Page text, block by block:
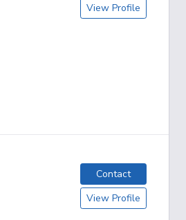
View Profile
Contact
View Profile